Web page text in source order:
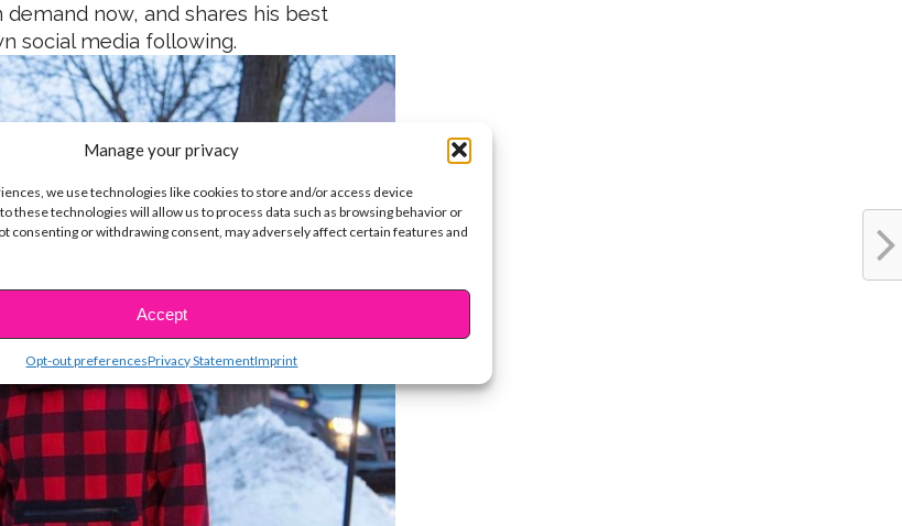
Manage your privacy
we use technologies like cookies to store and/or access device
these technologies will allow us to process data such as browsing behavior or
consenting or withdrawing consent, may adversely affect certain features and
Accept
Opt-out preferencesPrivacy StatementImprint
now, and shares his best
social media following.